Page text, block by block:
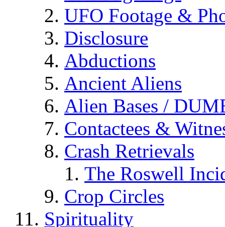
UFO Footage &
Disclosure
Abductions
Ancient Aliens
Alien Bases /
Contactees &
Crash Retrievals
The Roswell
Crop Circles
Spirituality